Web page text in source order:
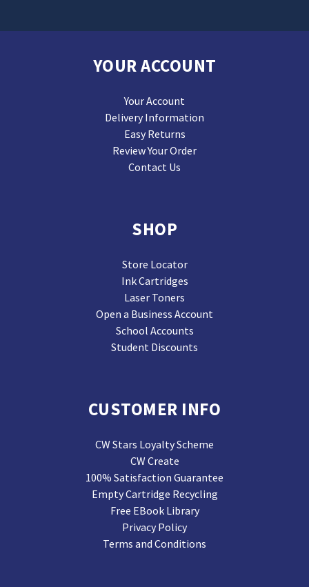
YOUR ACCOUNT
Your Account
Delivery Information
Easy Returns
Review Your Order
Contact Us
SHOP
Store Locator
Ink Cartridges
Laser Toners
Open a Business Account
School Accounts
Student Discounts
CUSTOMER INFO
CW Stars Loyalty Scheme
CW Create
100% Satisfaction Guarantee
Empty Cartridge Recycling
Free EBook Library
Privacy Policy
Terms and Conditions